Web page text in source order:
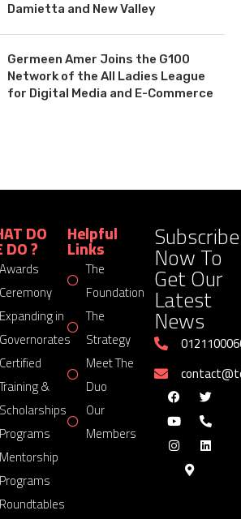
Damietta and New Valley
Germeen Amer Joins the G100
Network of the All Ladies League
for Digital Media and E-Commerce
DO
DO ?
Awards
Ceremony
Expanding in
Governorates
Certified
&
Scholarships
Programs
Mentorship
Programs
Roundtables
Helpful
Links
The
Foundation
The
Strategy
Meet The
Duo
Our
Members
Subscribe
Now To
Get Our
Latest
News